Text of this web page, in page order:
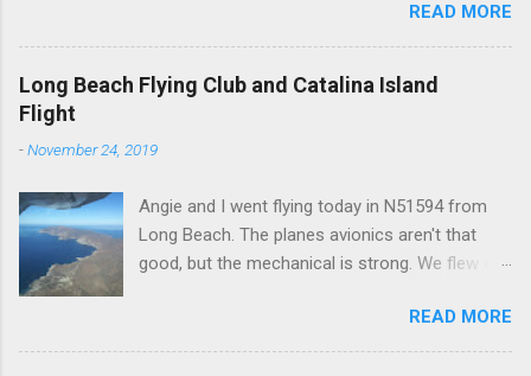
READ MORE
Long Beach Flying Club and Catalina Island
Flight
-November 24, 2019
Angie and I went flying today in N51594 from
Long Beach. The planes avionics aren't that
good, but the mechanical is strong. We flew out
beach and flew around the island. I decided not
to land on this trip, no real reason, just decided
READ MORE